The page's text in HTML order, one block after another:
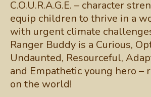
C.O.U.R.A.G.E. – character
equip children to thrive in a
with urgent climate
Ranger Buddy is a Curious,
Undaunted, Resourceful,
and Empathetic young hero –
on the world!